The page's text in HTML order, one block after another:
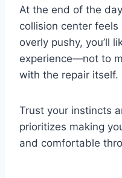
At the end of the
collision center
overly pushy, you’ll
experience—not to
with the repair itself.
Trust your instincts
prioritizes making
and comfortable